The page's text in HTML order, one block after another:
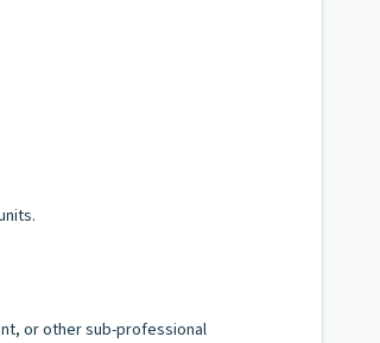
or other sub-professional